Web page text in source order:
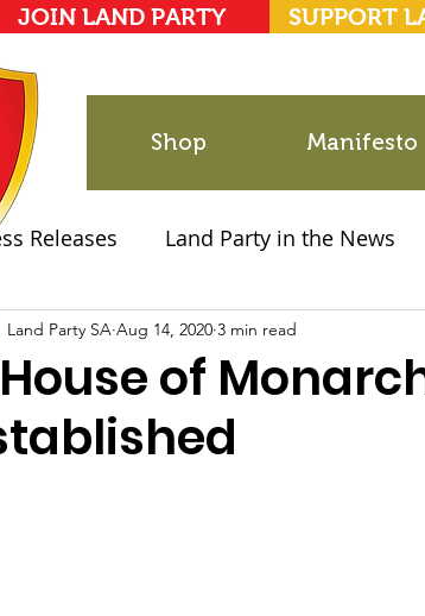
SUPPORT
JOIN LAND PARTY
Shop Manifesto
Releases Land Party in the News
2021 Elections
of
Land Party SA Aug 14, 2020 3 min read